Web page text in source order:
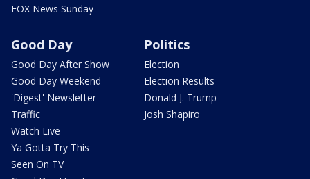
FOX News Sunday
Good Day
Good Day After Show
Good Day Weekend
'Digest' Newsletter
Traffic
Watch Live
Ya Gotta Try This
Seen On TV
Politics
Election
Election Results
Donald J. Trump
Josh Shapiro